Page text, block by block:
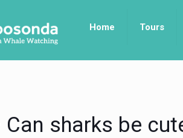
Home Tours
Can sharks be